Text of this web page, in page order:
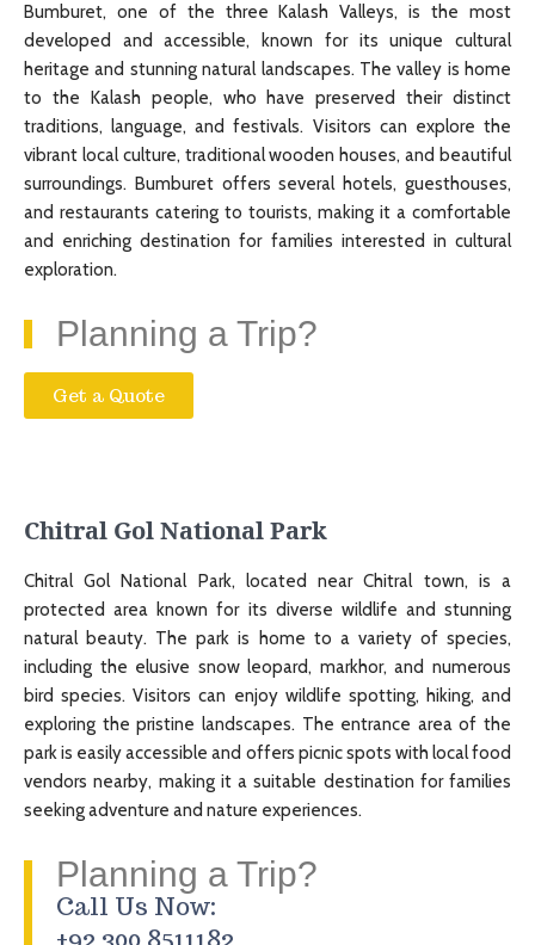
Bumburet, one of the three Kalash Valleys, is the most
developed and accessible, known for its unique cultural
heritage and stunning natural landscapes. The valley is home
to the Kalash people, who have preserved their distinct
traditions, language, and festivals. Visitors can explore the
vibrant local culture, traditional wooden houses, and beautiful
surroundings. Bumburet offers several hotels, guesthouses,
and restaurants catering to tourists, making it a comfortable
and enriching destination for families interested in cultural
exploration.
Planning a Trip?
Get a Quote
Chitral Gol National Park
Chitral Gol National Park, located near Chitral town, is a
protected area known for its diverse wildlife and stunning
natural beauty. The park is home to a variety of species,
including the elusive snow leopard, markhor, and numerous
bird species. Visitors can enjoy wildlife spotting, hiking, and
exploring the pristine landscapes. The entrance area of the
park is easily accessible and offers picnic spots with local food
vendors nearby, making it a suitable destination for families
seeking adventure and nature experiences.
Planning a Trip?
Call Us Now: